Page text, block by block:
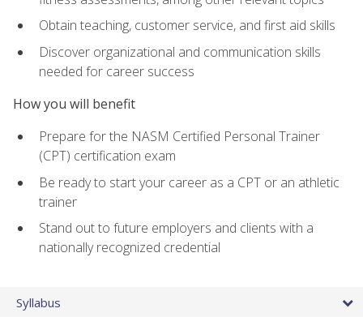
Obtain teaching, customer service, and first aid skills
Discover organizational and communication skills
needed for career success
How you will benefit
Prepare for the NASM Certified Personal Trainer
(CPT) certification exam
Be ready to start your career as a CPT or an athletic
trainer
Stand out to future employers and clients with a
nationally recognized credential
Syllabus